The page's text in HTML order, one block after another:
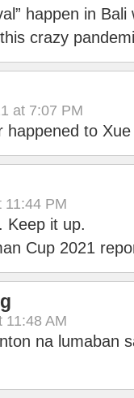
happen in
crazy
at 7:07 PM
to
11:44 PM
Keep it up.
Cup 2021
11:48 AM
na lumaban